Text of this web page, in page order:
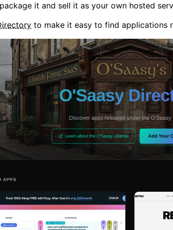
it and sell it as your own hosted
to make it easy to find applications